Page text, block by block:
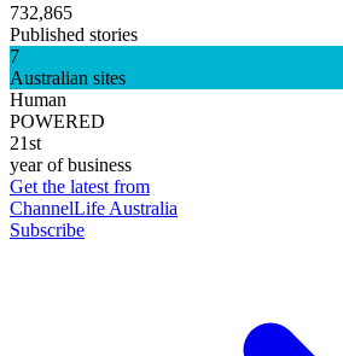
732,865
Published stories
7
Australian sites
Human
POWERED
21st
year of business
Get the latest from
ChannelLife Australia
Subscribe